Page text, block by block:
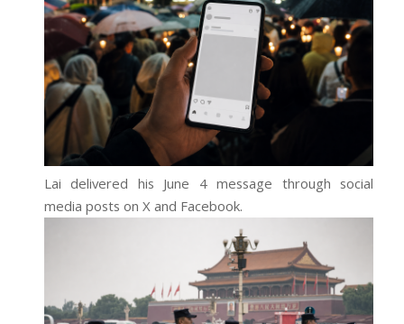
Lai delivered his June 4 message through social
media posts on X and Facebook.